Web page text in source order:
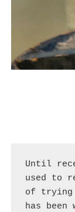
Until
used to
of trying
has